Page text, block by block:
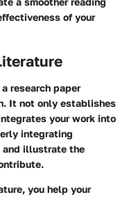
of your
research paper
It not only establishes
your work into
integrating
and illustrate the
you help your